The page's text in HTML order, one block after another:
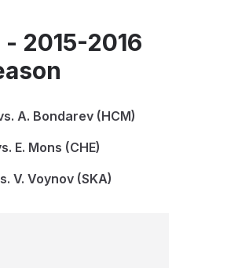
2015-2016
A. Bondarev (HCM)
E. Mons (CHE)
V. Voynov (SKA)